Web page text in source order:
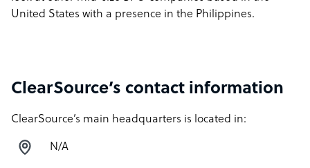
United States with a presence in the Philippines.
ClearSource’s contact information
ClearSource’s main headquarters is located in:
N/A